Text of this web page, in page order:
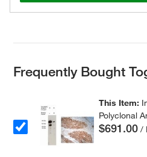
Frequently Bought
This Item:
Polyclonal
$691.00 /